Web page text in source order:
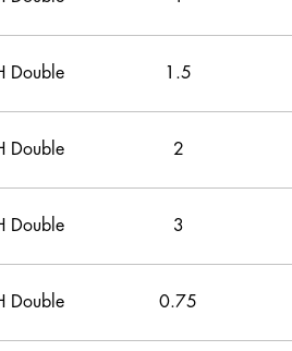
Double 1.5
Double 2
Double 3
Double 0.75